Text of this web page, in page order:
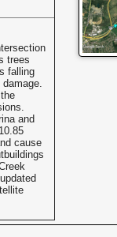
trees
falling
and
cause